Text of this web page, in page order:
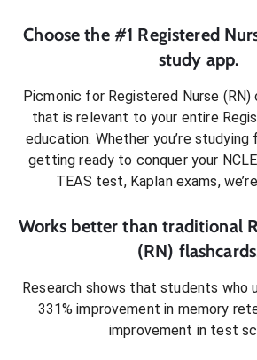
Choose the #1 Registered
study app.
Picmonic for Registered Nurse (RN)
that is relevant to your entire
education. Whether you’re
getting ready to conquer your
TEAS test, Kaplan exams,
Works better than traditional
(RN)
Research shows that students who
331% improvement in memory
improvement in test